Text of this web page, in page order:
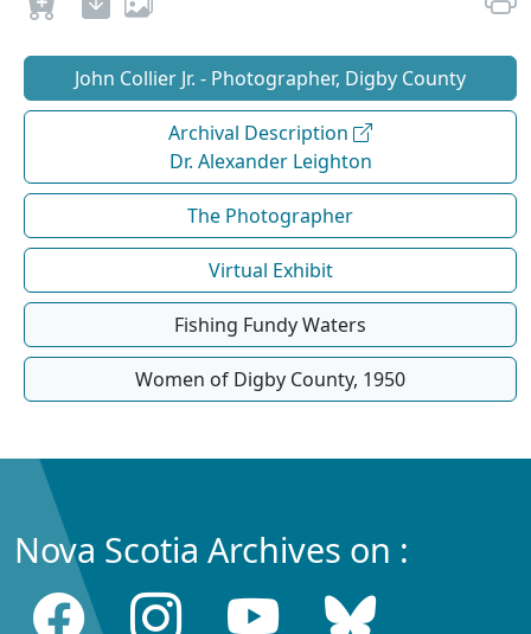
John Collier Jr. - Photographer, Digby County
Archival Description
Dr. Alexander Leighton
The Photographer
Virtual Exhibit
Fishing Fundy Waters
Women of Digby County, 1950
Nova Scotia Archives on :